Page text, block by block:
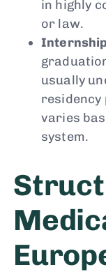
in highly
or law.
usually
residency
varies
system.